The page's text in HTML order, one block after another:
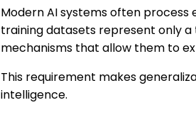
Modern AI systems often process
training datasets represent only
mechanisms that allow them to
This requirement makes
intelligence.